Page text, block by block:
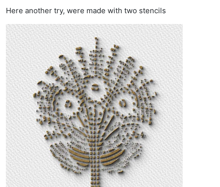
Here another try, were made with two stencils